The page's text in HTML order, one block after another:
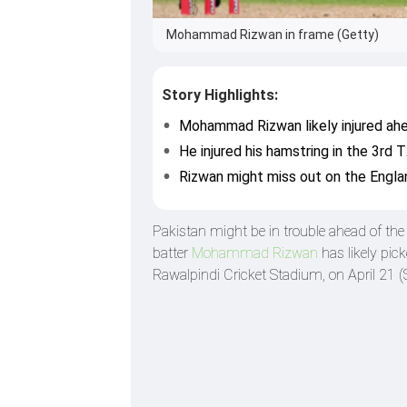
Mohammad Rizwan in frame (Getty)
Story Highlights:
Mohammad Rizwan likely injured
He injured his hamstring in the 3rd
Rizwan might miss out on the
Pakistan might be in trouble ahead of
batter Mohammad Rizwan has likely
Rawalpindi Cricket Stadium, on April 21